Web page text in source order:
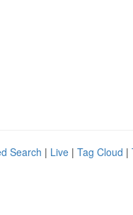
Search | Live | Tag Cloud |